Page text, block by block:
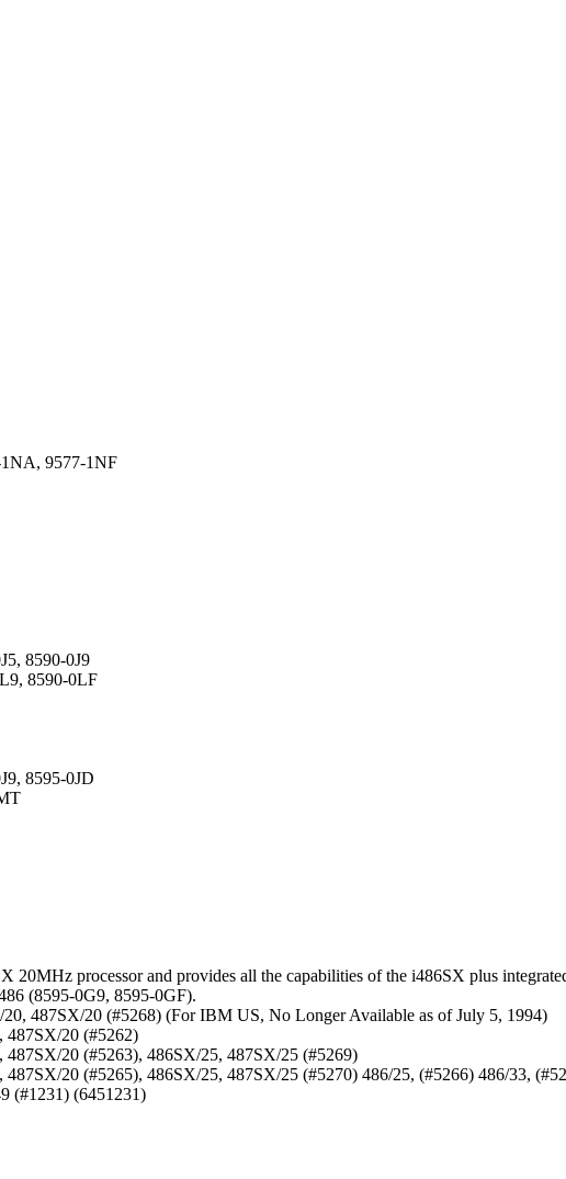
9577-1NF
8590-0J9
8590-0LF
8595-0JD
20MHz processor and provides all the capabilities of the i486SX plus
(8595-0G9, 8595-0GF).
487SX/20 (#5268) (For IBM US, No Longer Available as of July 5, 1994)
487SX/20 (#5262)
20 (#5263), 486SX/25, 487SX/25 (#5269)
20 (#5265), 486SX/25, 487SX/25 (#5270) 486/25, (#5266) 486/33,
(#1231) (6451231)